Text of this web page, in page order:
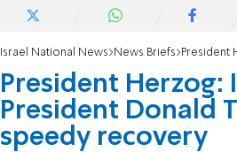
Israel National News News Briefs President Herzog: I wish
President Herzog:
President Donald
speedy recovery